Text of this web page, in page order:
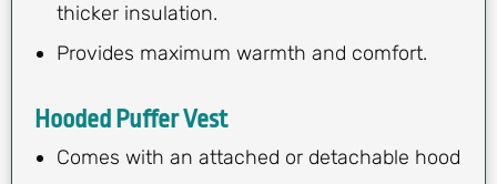
thicker insulation.
Provides maximum warmth and comfort.
Hooded Puffer Vest
Comes with an attached or detachable hood